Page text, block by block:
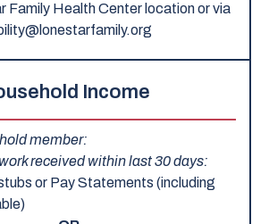
Family Health Center location or via
Income
member:
received within last 30 days:
or Pay Statements (including